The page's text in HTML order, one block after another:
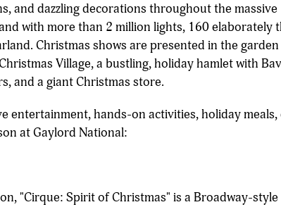
and dazzling decorations throughout the
with more than 2 million lights, 160 elaborately
Christmas shows are presented in the
Village, a bustling, holiday hamlet with
and a giant Christmas store.
entertainment, hands-on activities, holiday
at Gaylord National:
"Cirque: Spirit of Christmas" is a Broadway-